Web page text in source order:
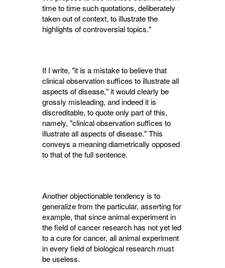
time to time such quotations, deliberately
taken out of context, to illustrate the
highlights of controversial topics."
If I write, "it is a mistake to believe that
clinical observation suffices to illustrate all
aspects of disease," it would clearly be
grossly misleading, and indeed it is
discreditable, to quote only part of this,
namely, "clinical observation suffices to
illustrate all aspects of disease." This
conveys a meaning diametrically opposed
to that of the full sentence.
Another objectionable tendency is to
general­ize from the particular, asserting for
example, that since animal experiment in
the field of cancer research has not yet led
to a cure for cancer, all animal experiment
in every field of biological research must
be useless.